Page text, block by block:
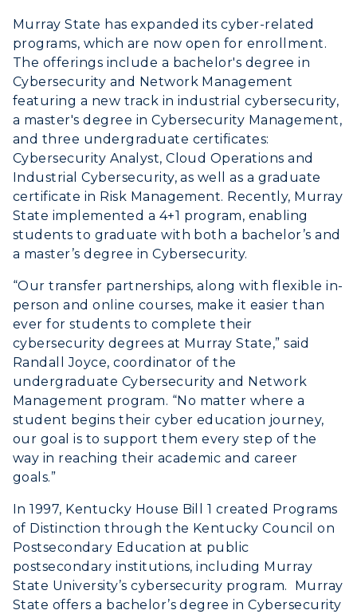
Murray State has expanded its cyber-related
programs, which are now open for enrollment.
The offerings include a bachelor's degree in
Cybersecurity and Network Management
featuring a new track in industrial cybersecurity,
a master's degree in Cybersecurity Management,
and three undergraduate certificates:
Cybersecurity Analyst, Cloud Operations and
Industrial Cybersecurity, as well as a graduate
certificate in Risk Management. Recently, Murray
State implemented a 4+1 program, enabling
students to graduate with both a bachelor’s and
a master’s degree in Cybersecurity.
“Our transfer partnerships, along with flexible in-
person and online courses, make it easier than
ever for students to complete their
cybersecurity degrees at Murray State,” said
Randall Joyce, coordinator of the
undergraduate Cybersecurity and Network
Management program. “No matter where a
student begins their cyber education journey,
our goal is to support them every step of the
way in reaching their academic and career
goals.”
In 1997, Kentucky House Bill 1 created Programs
of Distinction through the Kentucky Council on
Postsecondary Education at public
postsecondary institutions, including Murray
State University’s cybersecurity program. Murray
State offers a bachelor’s degree in Cybersecurity